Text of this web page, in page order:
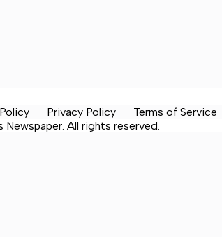
Privacy Policy
Terms of Service
All rights reserved.